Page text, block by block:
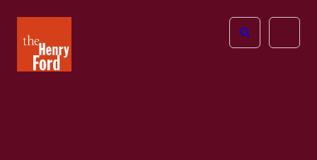
Henry
Ford
Open